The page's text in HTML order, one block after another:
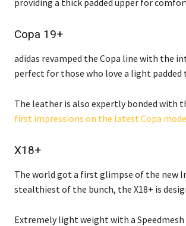
Copa 19+
adidas revamped the Copa line with the
perfect for those who love a light
The leather is also expertly bonded
first impressions on the latest Copa
X18+
The world got a first glimpse of the new
stealthiest of the bunch, the X18+ is
Extremely light weight with a